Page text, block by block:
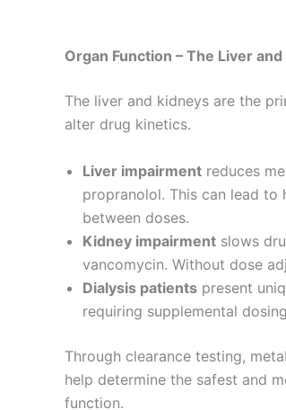
Organ Function – The Liver
The liver and kidneys are the
alter drug kinetics.
Liver impairment reduces
propranolol. This can lead to
between doses.
Kidney impairment slows
vancomycin. Without dose
Dialysis patients present
requiring supplemental
Through clearance testing,
help determine the safest and
function.